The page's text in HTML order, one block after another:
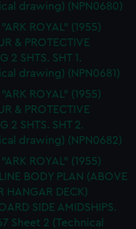
drawing) (NPN0680)
"ARK ROYAL" (1955)
& PROTECTIVE
2 SHTS. SHT 1.
drawing) (NPN0681)
"ARK ROYAL" (1955)
& PROTECTIVE
2 SHTS. SHT 2.
drawing) (NPN0682)
"ARK ROYAL" (1955)
BODY PLAN (ABOVE
HANGAR DECK)
SIDE AMIDSHIPS.
Sheet 2 (Technical